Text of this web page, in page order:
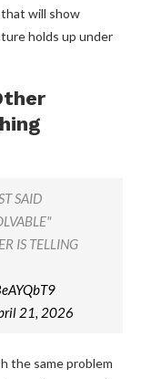
will show
holds up under
SAID
IS TELLING
21, 2026
the same problem